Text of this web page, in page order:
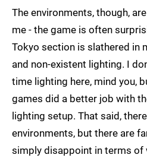
The environments, though,
me - the game is often
Tokyo section is slathered in
and non-existent lighting. I
time lighting here, mind you,
games did a better job with
lighting setup. That said,
environments, but there are
simply disappoint in terms of